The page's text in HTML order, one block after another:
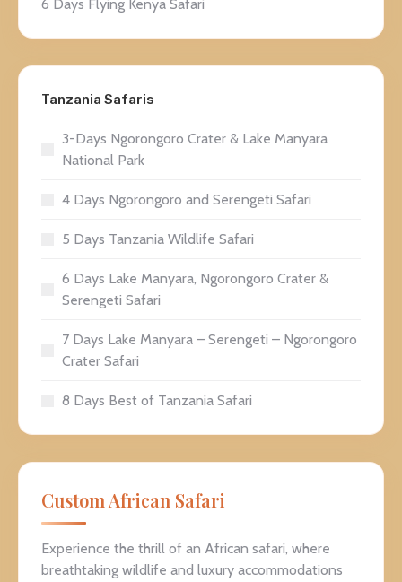
6 Days Flying Kenya Safari
Tanzania Safaris
3-Days Ngorongoro Crater & Lake Manyara
National Park
4 Days Ngorongoro and Serengeti Safari
5 Days Tanzania Wildlife Safari
6 Days Lake Manyara, Ngorongoro Crater &
Serengeti Safari
7 Days Lake Manyara – Serengeti – Ngorongoro
Crater Safari
8 Days Best of Tanzania Safari
Custom African Safari
Experience the thrill of an African safari, where
breathtaking wildlife and luxury accommodations